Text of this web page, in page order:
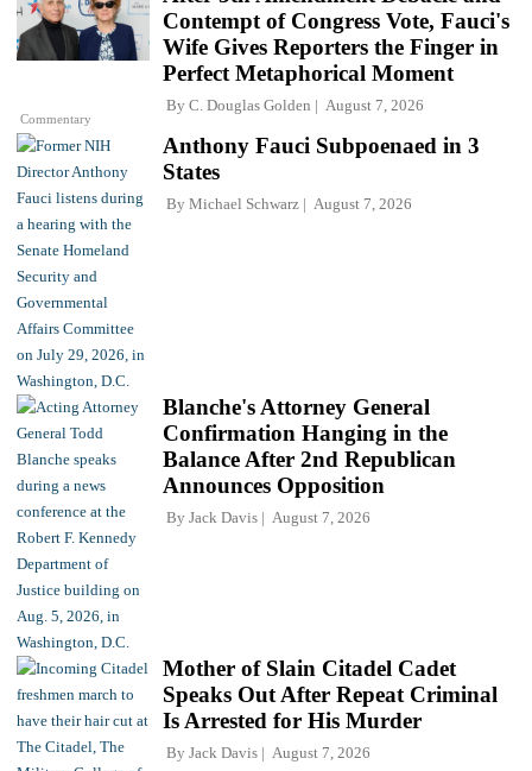
Commentary
Contempt of Congress Vote, Fauci's
Wife Gives Reporters the Finger in
Perfect Metaphorical Moment
By C. Douglas Golden August 7, 2026
Anthony Fauci Subpoenaed in 3
States
By Michael Schwarz August 7, 2026
Blanche's Attorney General
Confirmation Hanging in the
Balance After 2nd Republican
Announces Opposition
By Jack Davis August 7, 2026
Mother of Slain Citadel Cadet
Speaks Out After Repeat Criminal
Is Arrested for His Murder
By Jack Davis August 7, 2026